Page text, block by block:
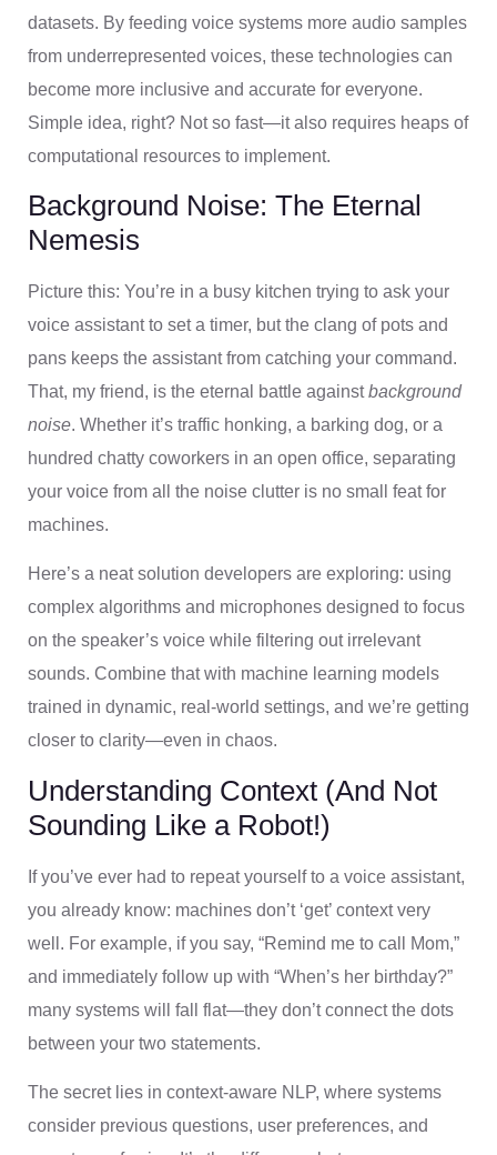
datasets. By feeding voice systems more audio samples
from underrepresented voices, these technologies can
become more inclusive and accurate for everyone.
Simple idea, right? Not so fast—it also requires heaps of
computational resources to implement.
Background Noise: The Eternal
Nemesis
Picture this: You’re in a busy kitchen trying to ask your
voice assistant to set a timer, but the clang of pots and
pans keeps the assistant from catching your command.
That, my friend, is the eternal battle againstbackground
noise. Whether it’s traffic honking, a barking dog, or a
hundred chatty coworkers in an open office, separating
your voice from all the noise clutter is no small feat for
machines.
Here’s a neat solution developers are exploring: using
complex algorithms and microphones designed to focus
on the speaker’s voice while filtering out irrelevant
sounds. Combine that with machine learning models
trained in dynamic, real-world settings, and we’re getting
closer to clarity—even in chaos.
Understanding Context (And Not
Sounding Like a Robot!)
If you’ve ever had to repeat yourself to a voice assistant,
you already know: machines don’t ‘get’ context very
well. For example, if you say, “Remind me to call Mom,”
and immediately follow up with “When’s her birthday?”
many systems will fall flat—they don’t connect the dots
between your two statements.
The secret lies in context-aware NLP, where systems
consider previous questions, user preferences, and